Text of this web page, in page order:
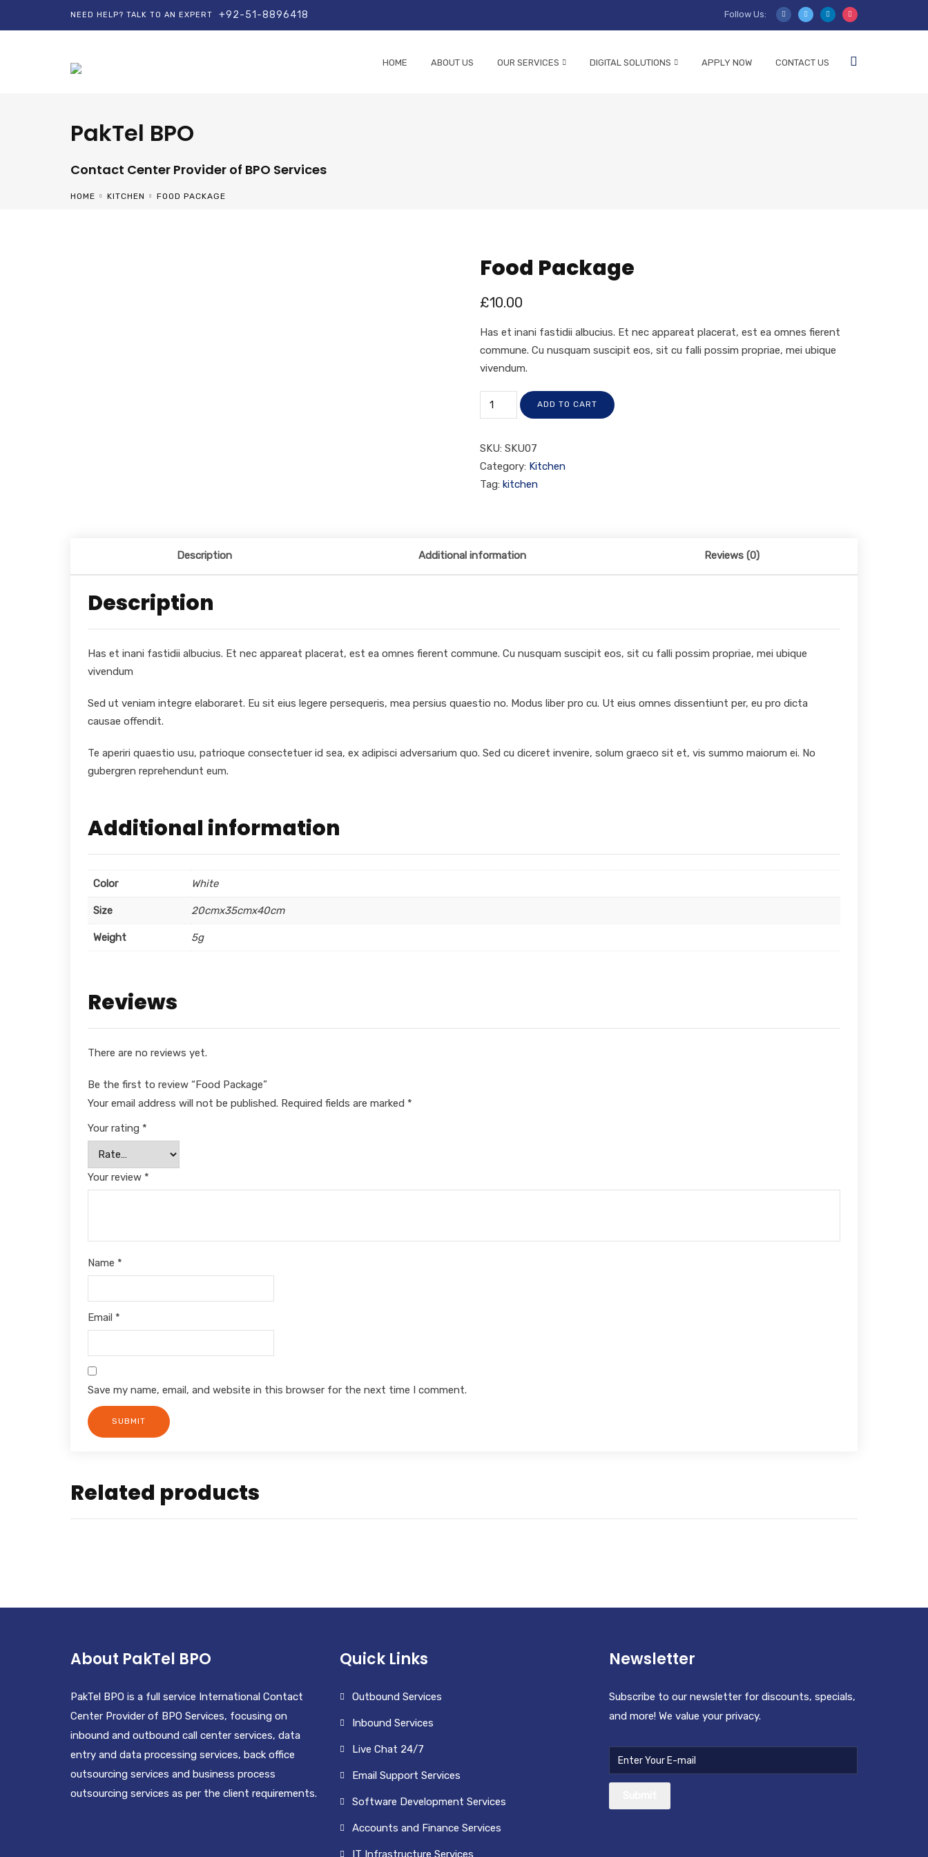
NEED HELP? TALK TO AN EXPERT +92-51-8896418 Follow Us:
HOME ABOUT US OUR SERVICES DIGITAL SOLUTIONS APPLY NOW CONTACT US
PakTel BPO
Contact Center Provider of BPO Services
HOME KITCHEN FOOD PACKAGE
Food Package
£10.00
Has et inani fastidii albucius. Et nec appareat placerat, est ea omnes fierent
commune. Cu nusquam suscipit eos, sit cu falli possim propriae, mei ubique
vivendum.
ADD TO CART
SKU: SKU07
Category: Kitchen
Tag: kitchen
Description Additional information Reviews (0)
Description
Has et inani fastidii albucius. Et nec appareat placerat, est ea omnes fierent commune. Cu nusquam suscipit eos, sit cu falli possim propriae, mei ubique
vivendum
Sed ut veniam integre elaboraret. Eu sit eius legere persequeris, mea persius quaestio no. Modus liber pro cu. Ut eius omnes dissentiunt per, eu pro dicta
causae offendit.
Te aperiri quaestio usu, patrioque consectetuer id sea, ex adipisci adversarium quo. Sed cu diceret invenire, solum graeco sit et, vis summo maiorum ei. No
gubergren reprehendunt eum.
Additional information
Color White
Size 20cmx35cmx40cm
Weight 5g
Reviews
There are no reviews yet.
Be the first to review “Food Package”
Your email address will not be published. Required fields are marked *
Your rating *
Your review *
Name *
Email *
Save my name, email, and website in this browser for the next time I comment.
Related products
About PakTel BPO
PakTel BPO is a full service International Contact
Center Provider of BPO Services, focusing on
inbound and outbound call center services, data
entry and data processing services, back office
outsourcing services and business process
outsourcing services as per the client requirements.
Quick Links
Outbound Services
Inbound Services
Live Chat 24/7
Email Support Services
Software Development Services
Accounts and Finance Services
IT Infrastructure Services
Newsletter
Subscribe to our newsletter for discounts, specials,
and more! We value your privacy.